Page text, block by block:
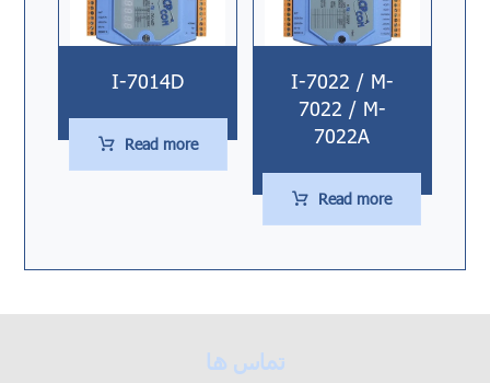
I-7014D
Read more
I-7022 / M-
7022 / M-
7022A
Read more
تماس ها